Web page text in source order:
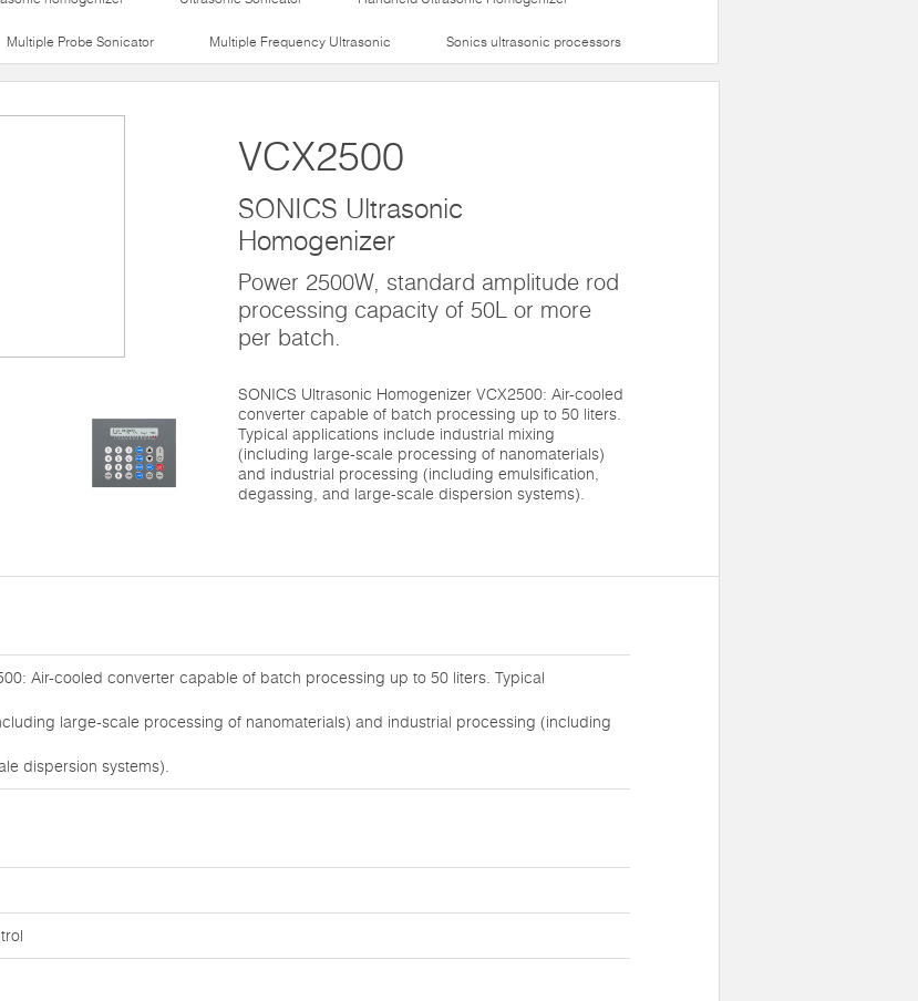
Multiple Probe Sonicator Multiple Frequency Ultrasonic Sonics ultrasonic processors
VCX2500
SONICS Ultrasonic
Homogenizer
Power 2500W, standard amplitude rod
processing capacity of 50L or more
per batch.
SONICS Ultrasonic Homogenizer VCX2500: Air-cooled
converter capable of batch processing up to 50 liters.
Typical applications include industrial mixing
(including large-scale processing of nanomaterials)
and industrial processing (including emulsification,
degassing, and large-scale dispersion systems).
Air-cooled converter capable of batch processing up to 50 liters. Typical
large-scale processing of nanomaterials) and industrial processing (including
dispersion systems).